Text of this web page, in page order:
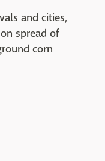
and cities,
spread of
corn